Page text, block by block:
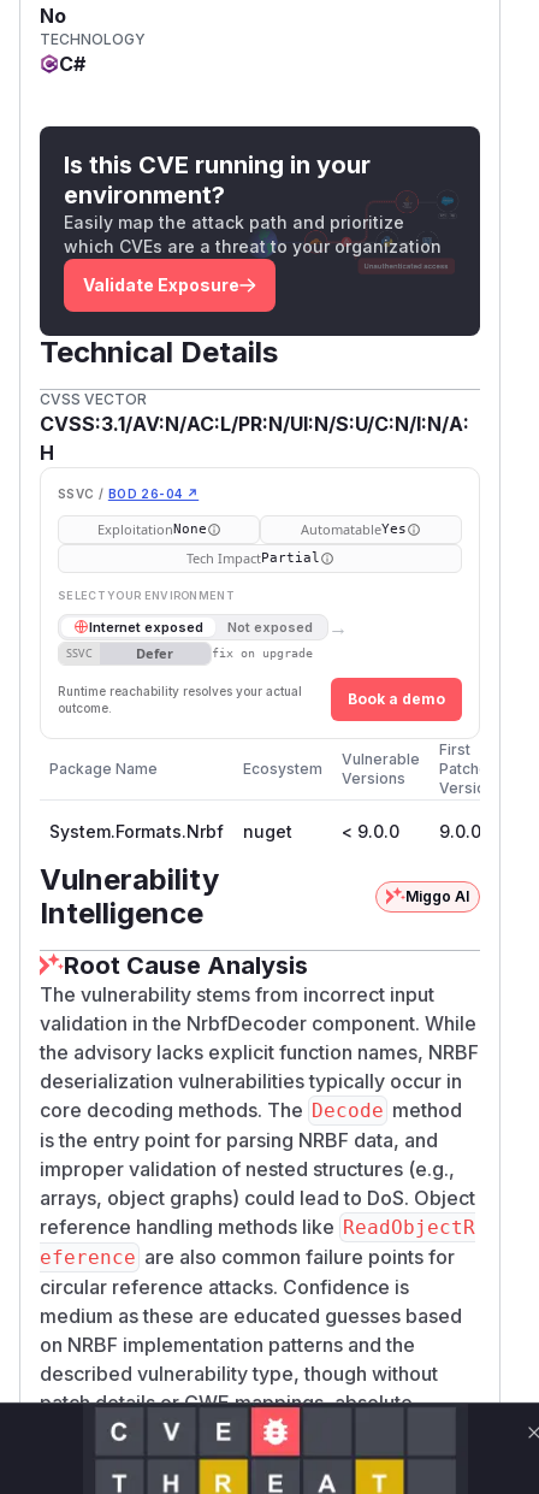
No
TECHNOLOGY
C#
Is this CVE running in your
environment?
Easily map the attack path and prioritize
which CVEs are a threat to your organization
Validate Exposure
Technical Details
CVSS VECTOR
CVSS:3.1/AV:N/AC:L/PR:N/UI:N/S:U/C:N/I:N/A:
H
SSVC / BOD 26-04 ↗
ExploitationNone AutomatableYes
Tech ImpactPartial
SELECT YOUR ENVIRONMENT
Internet exposed Not exposed →
SSVC Defer fix on upgrade
Runtime reachability resolves your actual
outcome.
Book a demo
Package Name Ecosystem
Vulnerable
Versions
First
Patched
Version
System.Formats.Nrbf nuget < 9.0.0 9.0.0
Vulnerability
Intelligence
Miggo AI
Root Cause Analysis
The vulnerability stems from incorrect input
validation in the NrbfDecoder component. While
the advisory lacks explicit function names, NRBF
deserialization vulnerabilities typically occur in
core decoding methods. The Decode method
is the entry point for parsing NRBF data, and
improper validation of nested structures (e.g.,
arrays, object graphs) could lead to DoS. Object
reference handling methods like ReadObjectR
eference are also common failure points for
circular reference attacks. Confidence is
medium as these are educated guesses based
on NRBF implementation patterns and the
described vulnerability type, though without
patch details or CWE mappings, absolute
certainty isn't possible.
Vulnerable functions